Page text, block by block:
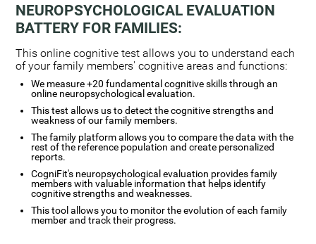
NEUROPSYCHOLOGICAL EVALUATION
BATTERY FOR FAMILIES:
This online cognitive test allows you to understand each
of your family members' cognitive areas and functions:
We measure +20 fundamental cognitive skills through an
online neuropsychological evaluation.
This test allows us to detect the cognitive strengths and
weakness of our family members.
The family platform allows you to compare the data with the
rest of the reference population and create personalized
reports.
CogniFit's neuropsychological evaluation provides family
members with valuable information that helps identify
cognitive strengths and weaknesses.
This tool allows you to monitor the evolution of each family
member and track their progress.